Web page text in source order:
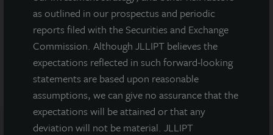
as outlined in our prospectus and periodic
reports filed with the Securities and Exchange
Commission. Although JLLIPT believes the
expectations reflected in such forward-looking
statements are based upon reasonable
assumptions, we can give no assurance that the
expectations will be attained or that any
deviation will not be material. JLLIPT
DOWNLOAD PRESS RELEASE